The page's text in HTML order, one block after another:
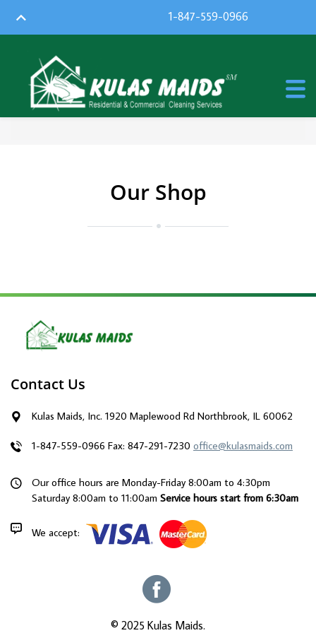
1-847-559-0966
Our Shop
Contact Us
Kulas Maids, Inc. 1920 Maplewood Rd Northbrook, IL 60062
1-847-559-0966 Fax: 847-291-7230 office@kulasmaids.com
Our office hours are Monday-Friday 8:00am to 4:30pm
Saturday 8:00am to 11:00am Service hours start from 6:30am
We accept:
© 2025 Kulas Maids.